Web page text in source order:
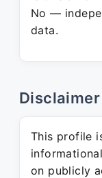
No —
data.
Disclaimer
This profile
on publicly